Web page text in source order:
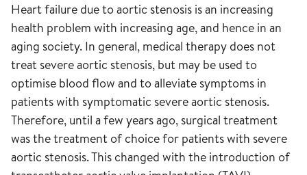
Heart failure due to aortic stenosis is an increasing
health problem with increasing age, and hence in an
aging society. In general, medical therapy does not
treat severe aortic stenosis, but may be used to
optimise blood flow and to alleviate symptoms in
patients with symptomatic severe aortic stenosis.
Therefore, until a few years ago, surgical treatment
was the treatment of choice for patients with severe
aortic stenosis. This changed with the introduction of